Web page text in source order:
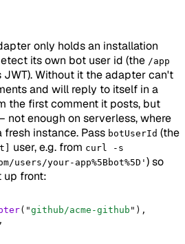
only holds an installation
its own bot user id (the /app
Without it the adapter can't
and will reply to itself in a
the first comment it posts, but
enough on serverless, where
instance. Pass botUserId (the
user, e.g. from curl -s
your-app%5Bbot%5D' ) so
up front:
( "github/acme-github " ) ,
,